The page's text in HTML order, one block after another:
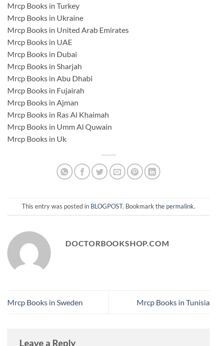
Mrcp Books in Turkey
Mrcp Books in Ukraine
Mrcp Books in United Arab Emirates
Mrcp Books in UAE
Mrcp Books in Dubai
Mrcp Books in Sharjah
Mrcp Books in Abu Dhabi
Mrcp Books in Fujairah
Mrcp Books in Ajman
Mrcp Books in Ras Al Khaimah
Mrcp Books in Umm Al Quwain
Mrcp Books in Uk
This entry was posted in BLOGPOST. Bookmark the permalink.
DOCTORBOOKSHOP.COM
Mrcp Books in Sweden Mrcp Books in Tunisia
Leave a Reply